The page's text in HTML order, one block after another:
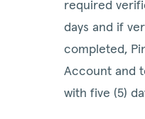
required
days and if
completed,
Account and
with five (5)